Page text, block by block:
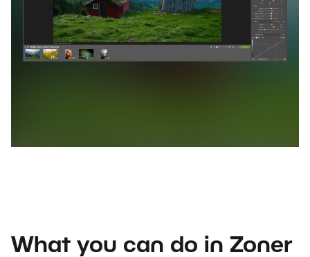
What you can do in Zoner